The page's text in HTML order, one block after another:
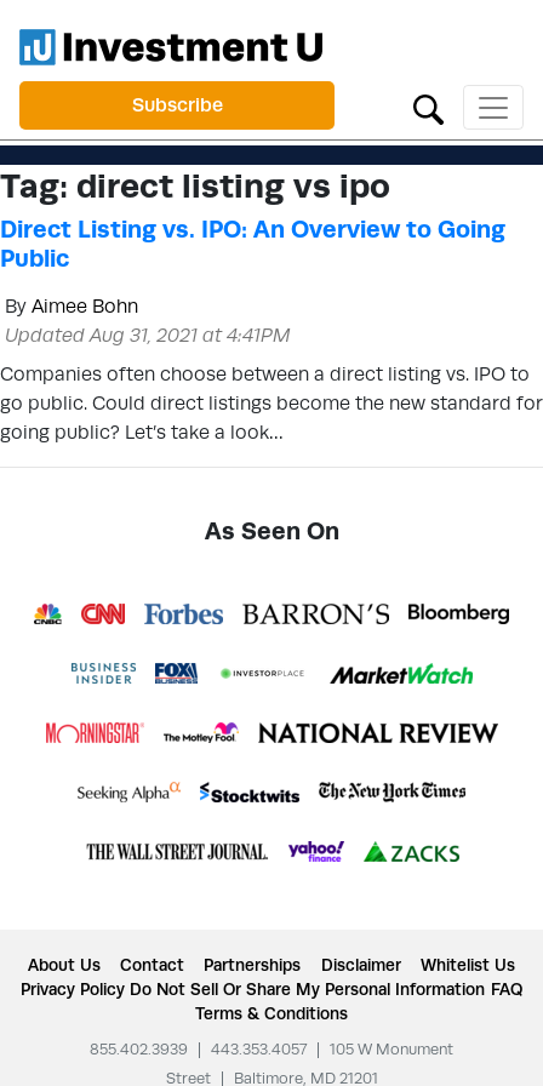
Subscribe
Tag: direct listing vs ipo
Direct Listing vs. IPO: An Overview to Going
Public
By Aimee Bohn
Updated Aug 31, 2021 at 4:41PM
Companies often choose between a direct listing vs. IPO to
go public. Could direct listings become the new standard for
going public? Let’s take a look…
As Seen On
About Us Contact Partnerships Disclaimer
Whitelist Us
Privacy Policy Do Not Sell Or Share My Personal Information FAQ
Terms & Conditions
855.402.3939 443.353.4057
105 W Monument
Street
Baltimore, MD 21201